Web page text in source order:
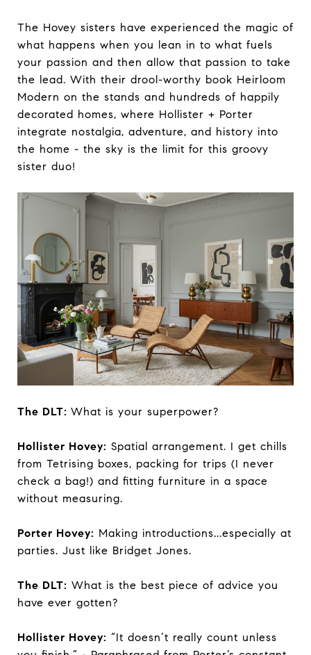
The Hovey sisters have experienced the magic of
what happens when you lean in to what fuels
your passion and then allow that passion to take
the lead. With their drool-worthy book Heirloom
Modern on the stands and hundreds of happily
decorated homes, where Hollister + Porter
integrate nostalgia, adventure, and history into
the home - the sky is the limit for this groovy
sister duo!
The DLT: What is your superpower?
Hollister Hovey: Spatial arrangement. I get chills
from Tetrising boxes, packing for trips (I never
check a bag!) and fitting furniture in a space
without measuring.
Porter Hovey: Making introductions...especially at
parties. Just like Bridget Jones.
The DLT: What is the best piece of advice you
have ever gotten?
Hollister Hovey: “It doesn’t really count unless